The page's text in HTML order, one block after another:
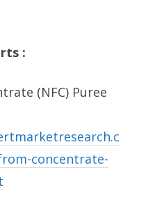
:
(NFC) Puree
concentrate-